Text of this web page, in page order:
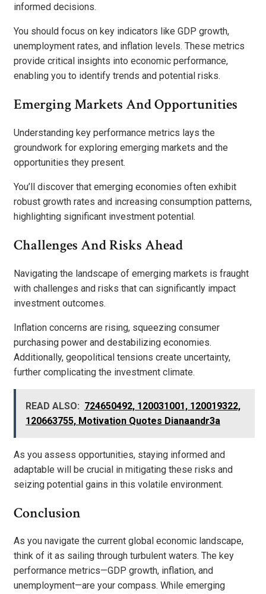
informed decisions.
You should focus on key indicators like GDP growth,
unemployment rates, and inflation levels. These metrics
provide critical insights into economic performance,
enabling you to identify trends and potential risks.
Emerging Markets And Opportunities
Understanding key performance metrics lays the
groundwork for exploring emerging markets and the
opportunities they present.
You’ll discover that emerging economies often exhibit
robust growth rates and increasing consumption patterns,
highlighting significant investment potential.
Challenges And Risks Ahead
Navigating the landscape of emerging markets is fraught
with challenges and risks that can significantly impact
investment outcomes.
Inflation concerns are rising, squeezing consumer
purchasing power and destabilizing economies.
Additionally, geopolitical tensions create uncertainty,
further complicating the investment climate.
READ ALSO: 724650492, 120031001, 120019322,
120663755, Motivation Quotes Dianaandr3a
As you assess opportunities, staying informed and
adaptable will be crucial in mitigating these risks and
seizing potential gains in this volatile environment.
Conclusion
As you navigate the current global economic landscape,
think of it as sailing through turbulent waters. The key
performance metrics—GDP growth, inflation, and
unemployment—are your compass. While emerging